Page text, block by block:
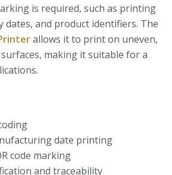
is required, such as printing
dates, and product identifiers. The
allows it to print on uneven,
making it suitable for a
date printing
code marking
and traceability